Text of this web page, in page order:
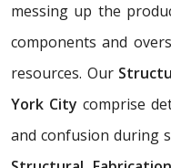
messing up the
components and
resources. Our
York City comprise
and confusion during